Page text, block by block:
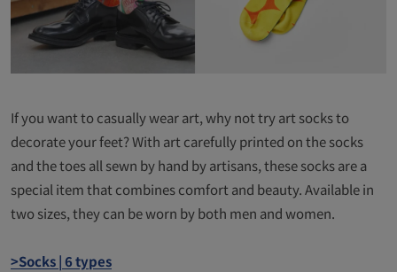
If you want to casually wear art, why not try art socks to
decorate your feet? With art carefully printed on the socks
and the toes all sewn by hand by artisans, these socks are a
special item that combines comfort and beauty. Available in
two sizes, they can be worn by both men and women.
>Socks | 6 types